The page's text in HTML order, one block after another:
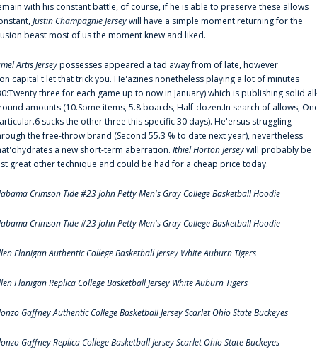
with his constant battle, of course, if he is able to preserve these allows
Justin Champagnie Jerseywill have a simple moment returning for the
beast most of us the moment knew and liked.
Artis Jerseypossesses appeared a tad away from of late, however
t let that trick you. He'azines nonetheless playing a lot of minutes
three for each game up to now in January) which is publishing solid
amounts (10.Some items, 5.8 boards, Half-dozen.In search of allows,
sucks the other three this specific 30 days). He'ersus struggling
the free-throw brand (Second 55.3 % to date next year), nevertheless
a new short-term aberration. Ithiel Horton Jerseywill probably be
great other technique and could be had for a cheap price today.
Crimson Tide #23 John Petty Men's Gray College Basketball Hoodie
Crimson Tide #23 John Petty Men's Gray College Basketball Hoodie
Flanigan Authentic College Basketball Jersey White Auburn Tigers
Flanigan Replica College Basketball Jersey White Auburn Tigers
Gaffney Authentic College Basketball Jersey Scarlet Ohio State Buckeyes
Gaffney Replica College Basketball Jersey Scarlet Ohio State Buckeyes